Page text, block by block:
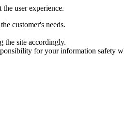
user experience.
customer's needs.
the site accordingly.
for your information safety